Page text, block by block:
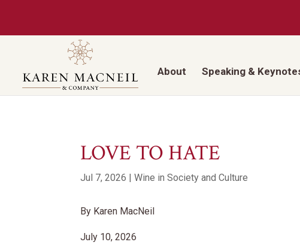
About Speaking &
LOVE TO HATE
Jul 7, 2026 |Wine in Society and Culture
By Karen MacNeil
July 10, 2026